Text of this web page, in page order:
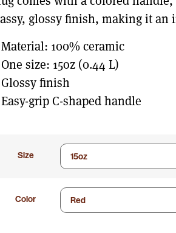
glossy finish, making it an
100% ceramic
size: 15oz (0.44 L)
finish
grip C-shaped handle
Size
Color